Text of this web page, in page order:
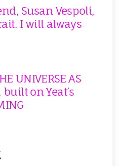
Susan Vespoli,
I will always
UNIVERSE AS
built on Yeat’s